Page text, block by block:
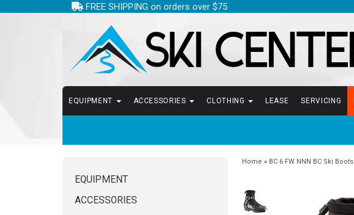
FREE SHIPPING on orders over $75
EQUIPMENT ACCESSORIES CLOTHING LEASE SERVICING
EQUIPMENT
ACCESSORIES
Home » BC 6 FW NNN BC Ski Boots